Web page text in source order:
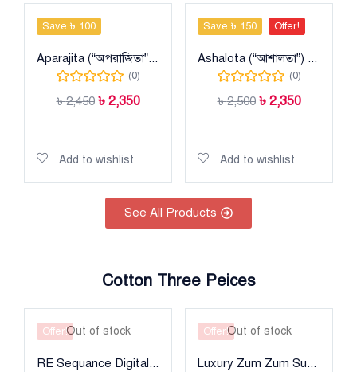
Save ৳ 100
Aparajita (“অপরাজিতা”) Taant Cotton Sharee
(0)
৳2,450 ৳ 2,350
Add to wishlist
Save ৳ 150 Offer!
Ashalota (“আশালতা”) Taant Maslise Cotton Sharee
(0)
৳2,500 ৳ 2,350
Add to wishlist
See All Products
Cotton Three Peices
Offer!Out of stock
RE Sequance Digital Printed Lawn
Offer!Out of stock
Luxury Zum Zum Super